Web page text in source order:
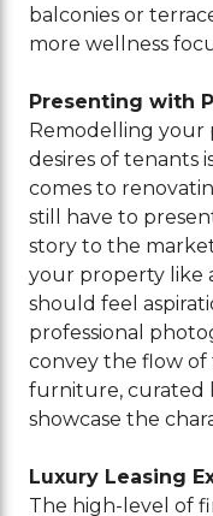
balconies or
more wellness
Presenting with
Remodelling your
desires of tenants
comes to
still have to
story to the
your property like
should feel
professional
convey the flow of
furniture, curated
showcase the
Luxury Leasing
The high-level of